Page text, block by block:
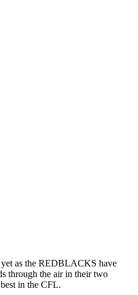
yet as the REDBLACKS have
through the air in their two
in the CFL.